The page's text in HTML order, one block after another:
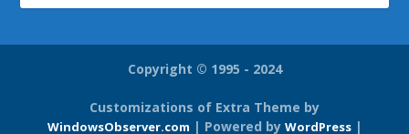
Copyright © 1995 - 2024
Customizations of Extra Theme by
WindowsObserver.com | Powered by WordPress|